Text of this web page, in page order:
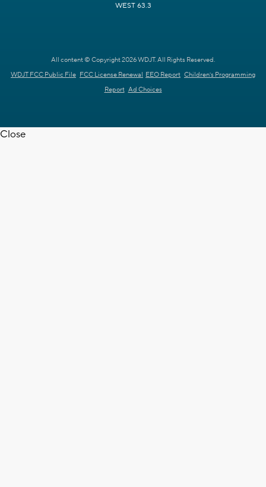
WEST 63.3
All content © Copyright 2026 WDJT. All Rights Reserved.
WDJT FCC Public File FCC License Renewal EEO Report Children's Programming
Report Ad Choices
Close